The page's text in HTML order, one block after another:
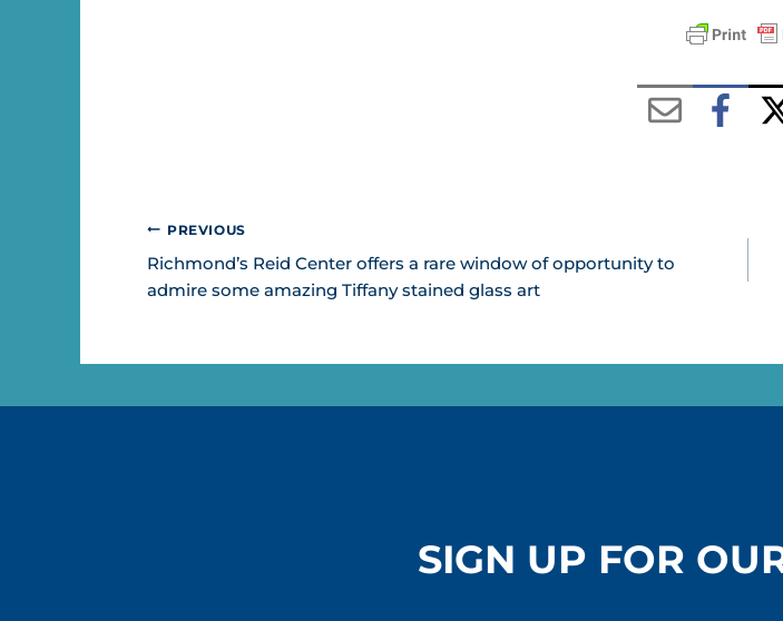
POST
NAVIGATION
PREVIOUS
Richmond’s Reid Center offers a rare window of opportunity to
admire some amazing Tiffany stained glass art
SIGN UP FOR